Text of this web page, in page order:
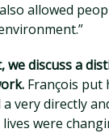
allowed
we discuss a
François put
very directly
were